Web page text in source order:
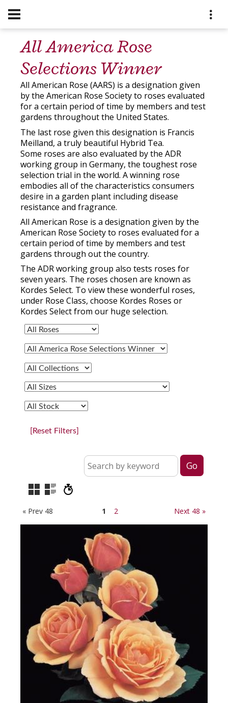
All America Rose
Selections Winner
All American Rose (AARS) is a designation given
by the American Rose Society to roses evaluated
for a certain period of time by members and test
gardens throughout the United States.
The last rose given this designation is Francis
Meilland, a truly beautiful Hybrid Tea.
Some roses are also evaluated by the ADR
working group in Germany, the toughest rose
selection trial in the world. A winning rose
embodies all of the characteristics consumers
desire in a garden plant including disease
resistance and fragrance.
All American Rose is a designation given by the
American Rose Society to roses evaluated for a
certain period of time by members and test
gardens through out the country.
The ADR working group also tests roses for
seven years. The roses chosen are known as
Kordes Select. To view these wonderful roses,
under Rose Class, choose Kordes Roses or
Kordes Select from our huge selection.
[Reset Filters]
« Prev 48 1 2 Next 48 »